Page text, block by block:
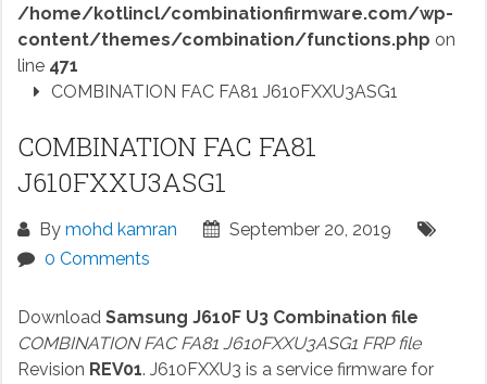
/home/kotlincl/combinationfirmware.com/wp-
content/themes/combination/functions.php on
line 471
COMBINATION FAC FA81 J610FXXU3ASG1
COMBINATION FAC FA81
J610FXXU3ASG1
By mohd kamran
September 20, 2019
0 Comments
Download Samsung J610F U3 Combination file
COMBINATION FAC FA81 J610FXXU3ASG1 FRP file
Revision REV01. J610FXXU3 is a service firmware for